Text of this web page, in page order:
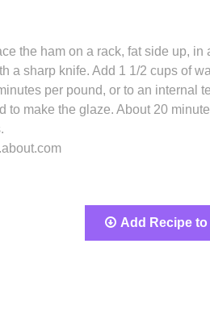
the ham on a rack, fat side up,
a sharp knife. Add 1 1/2 cups of
per pound, or to an internal
to make the glaze. About 20
Add Recipe